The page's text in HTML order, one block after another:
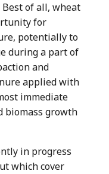
Best of all, wheat
for
potentially to
during a part of
and
applied with
immediate
biomass growth
in progress
which cover